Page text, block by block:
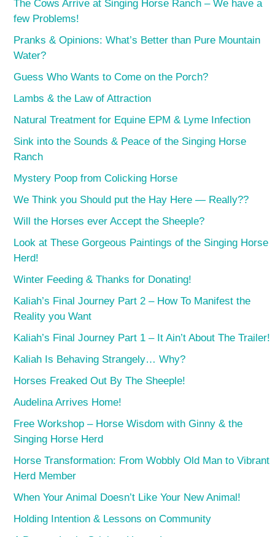
The Cows Arrive at Singing Horse Ranch – We have a
few Problems!
Pranks & Opinions: What’s Better than Pure Mountain
Water?
Guess Who Wants to Come on the Porch?
Lambs & the Law of Attraction
Natural Treatment for Equine EPM & Lyme Infection
Sink into the Sounds & Peace of the Singing Horse
Ranch
Mystery Poop from Colicking Horse
We Think you Should put the Hay Here — Really??
Will the Horses ever Accept the Sheeple?
Look at These Gorgeous Paintings of the Singing Horse
Herd!
Winter Feeding & Thanks for Donating!
Kaliah’s Final Journey Part 2 – How To Manifest the
Reality you Want
Kaliah’s Final Journey Part 1 – It Ain’t About The Trailer!
Kaliah Is Behaving Strangely… Why?
Horses Freaked Out By The Sheeple!
Audelina Arrives Home!
Free Workshop – Horse Wisdom with Ginny & the
Singing Horse Herd
Horse Transformation: From Wobbly Old Man to Vibrant
Herd Member
When Your Animal Doesn’t Like Your New Animal!
Holding Intention & Lessons on Community